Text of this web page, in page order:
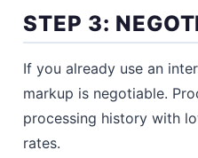
STEP 3:
If you already use an
markup is negotiable.
processing history with
rates.